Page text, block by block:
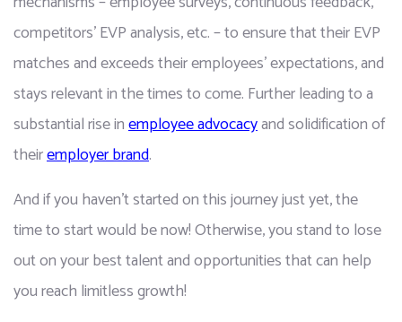
competitors’ EVP analysis, etc. – to ensure that their EVP
matches and exceeds their employees’ expectations, and
stays relevant in the times to come. Further leading to a
substantial rise in employee advocacy and solidification of
their employer brand.
And if you haven't started on this journey just yet, the
time to start would be now! Otherwise, you stand to lose
out on your best talent and opportunities that can help
you reach limitless growth!